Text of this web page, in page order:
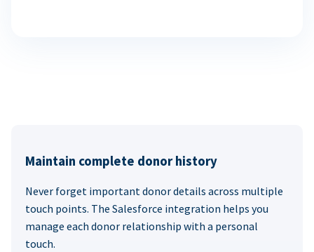
Maintain complete donor history
Never forget important donor details across multiple
touch points. The Salesforce integration helps you
manage each donor relationship with a personal
touch.